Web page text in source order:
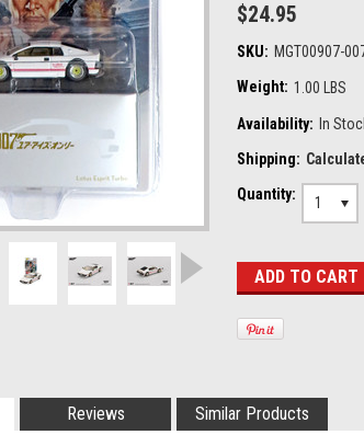
$24.95
SKU: MGT00907-
Weight: 1.00 LBS
Availability: In
Shipping:
Quantity:
1
Reviews Similar Products